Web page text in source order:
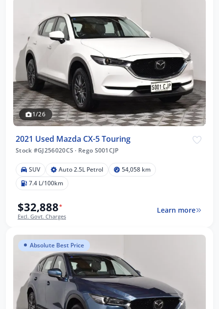
1/26
2021 Used Mazda CX-5 Touring
Stock #GJ256020CS · Rego S001CJP
SUV Auto 2.5L Petrol
54,058 km
7.4 L/100km
$32,888*
Excl. Govt. Charges
Learn more
Absolute Best Price